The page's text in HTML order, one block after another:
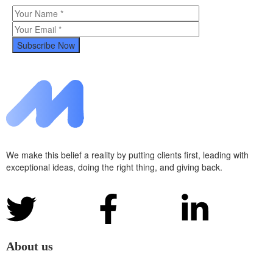
Subscribe Now
We make this belief a reality by putting clients first, leading with
exceptional ideas, doing the right thing, and giving back.
About us